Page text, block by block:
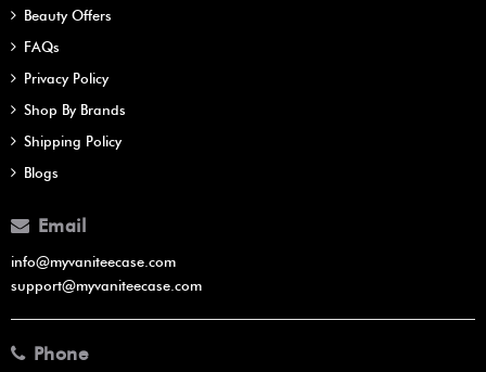
Beauty Offers
FAQs
Privacy Policy
Shop By Brands
Shipping Policy
Blogs
Email
info@myvaniteecase.com
support@myvaniteecase.com
Phone